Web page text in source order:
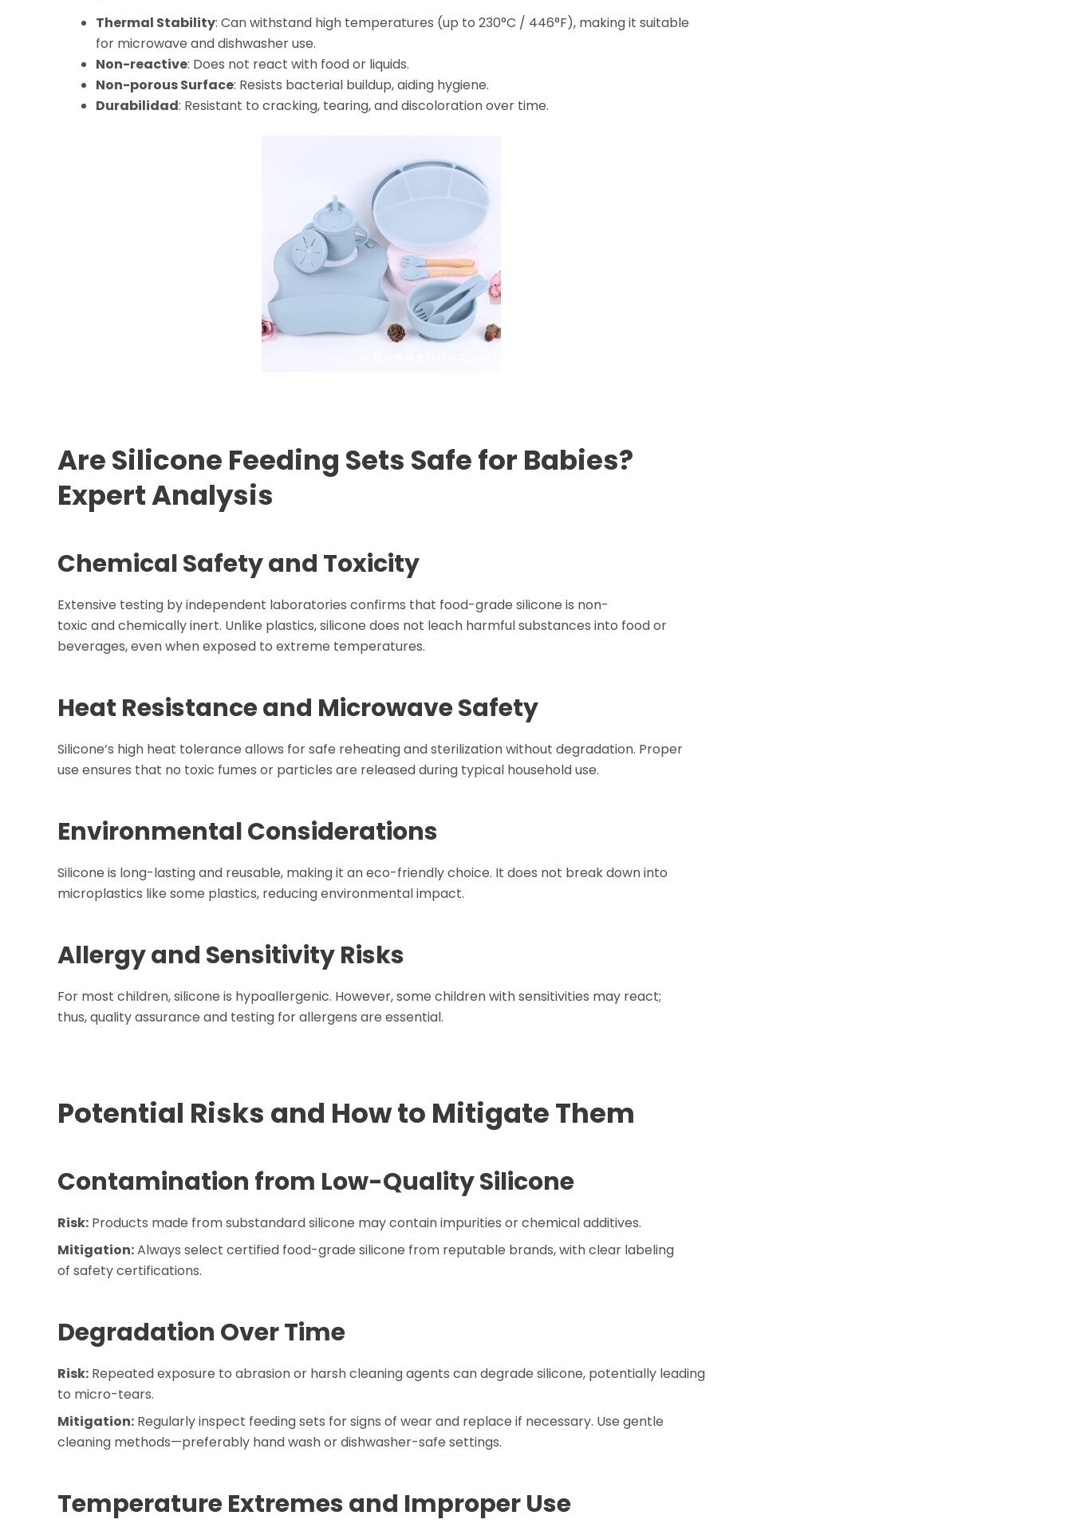
Thermal Stability: Can withstand high temperatures (up to 230°C / 446°F), making it suitable
for microwave and dishwasher use.
Non-reactive: Does not react with food or liquids.
Non-porous Surface: Resists bacterial buildup, aiding hygiene.
Durabilidad: Resistant to cracking, tearing, and discoloration over time.
Are Silicone Feeding Sets Safe for Babies?
Expert Analysis
Chemical Safety and Toxicity
Extensive testing by independent laboratories confirms that food-grade silicone is non-
toxic and chemically inert. Unlike plastics, silicone does not leach harmful substances into food or
beverages, even when exposed to extreme temperatures.
Heat Resistance and Microwave Safety
Silicone’s high heat tolerance allows for safe reheating and sterilization without degradation. Proper
use ensures that no toxic fumes or particles are released during typical household use.
Environmental Considerations
Silicone is long-lasting and reusable, making it an eco-friendly choice. It does not break down into
microplastics like some plastics, reducing environmental impact.
Allergy and Sensitivity Risks
For most children, silicone is hypoallergenic. However, some children with sensitivities may react;
thus, quality assurance and testing for allergens are essential.
Potential Risks and How to Mitigate Them
Contamination from Low-Quality Silicone
Risk: Products made from substandard silicone may contain impurities or chemical additives.
Mitigation:Always select certified food-grade silicone from reputable brands, with clear labeling
of safety certifications.
Degradation Over Time
Risk: Repeated exposure to abrasion or harsh cleaning agents can degrade silicone, potentially leading
to micro-tears.
Mitigation: Regularly inspect feeding sets for signs of wear and replace if necessary. Use gentle
cleaning methods—preferably hand wash or dishwasher-safe settings.
Temperature Extremes and Improper Use